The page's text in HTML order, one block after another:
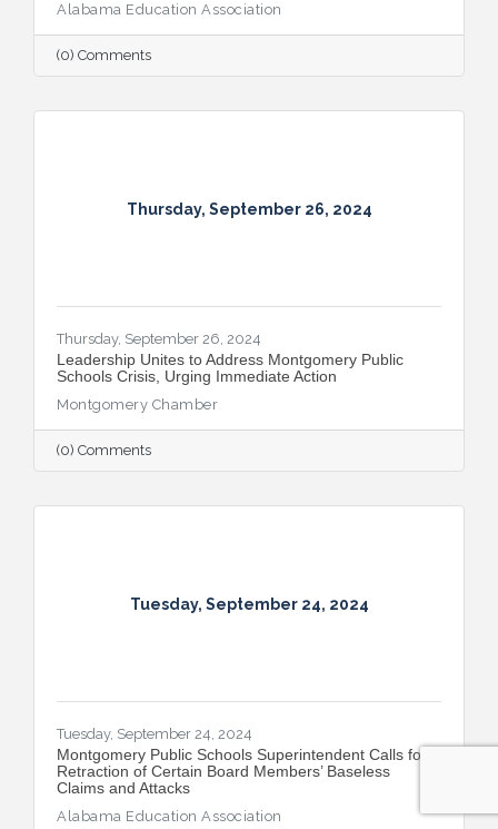
Alabama Education Association
(0) Comments
Thursday, September 26, 2024
Thursday, September 26, 2024
Leadership Unites to Address Montgomery Public
Schools Crisis, Urging Immediate Action
Montgomery Chamber
(0) Comments
Tuesday, September 24, 2024
Tuesday, September 24, 2024
Montgomery Public Schools Superintendent Calls for
Retraction of Certain Board Members’ Baseless
Claims and Attacks
Alabama Education Association